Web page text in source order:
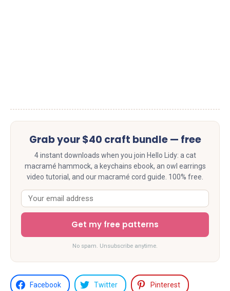
Grab your $40 craft bundle — free
4 instant downloads when you join Hello Lidy: a cat
macramé hammock, a keychains ebook, an owl earrings
video tutorial, and our macramé cord guide. 100% free.
Get my free patterns
No spam. Unsubscribe anytime.
Facebook Twitter Pinterest